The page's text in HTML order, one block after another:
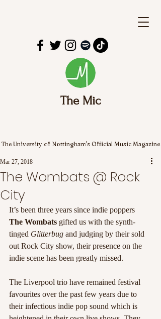
The Mic
The University of Nottingham's Official Music Magazine
The Wombats @ Rock
City
Mar 27, 2018
It’s been three years since indie poppers
The Wombats gifted us with the synth-
tinged Glitterbug and judging by their sold
out Rock City show, their presence on the
indie scene has been greatly missed.
The Liverpool trio have remained festival
favourites over the past few years due to
their infectious indie pop sound which is